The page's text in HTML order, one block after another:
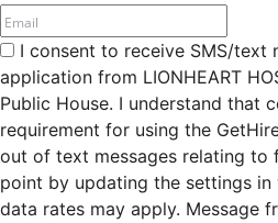
I consent to receive SMS/text
application from LIONHEART
Public House. I understand that
requirement for using the
out of text messages relating to
point by updating the settings in
data rates may apply. Message